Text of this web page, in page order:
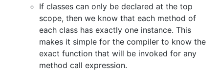
If classes can only be declared at the top
scope, then we know that each method of
each class has exactly one instance. This
makes it simple for the compiler to know the
exact function that will be invoked for any
method call expression.